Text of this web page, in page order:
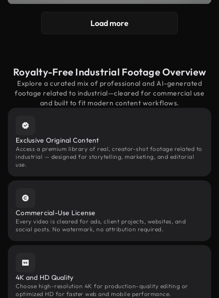
Load more
Royalty-Free Industrial Footage Overview
Explore a curated mix of professional and AI-generated
footage related to industrial—cleared for commercial use
and built to fit modern content workflows.
Exclusive Original Content
Access a premium library of real, creator-shot footage related to
industrial — designed for storytelling, marketing, and editorial
use.
Commercial-Use License
Every video is cleared for ads, client projects, websites, and
social posts. No watermark, no attribution required.
4K and HD Quality
Choose high-resolution 4K for production-quality editing or
optimized HD for faster web and mobile performance.